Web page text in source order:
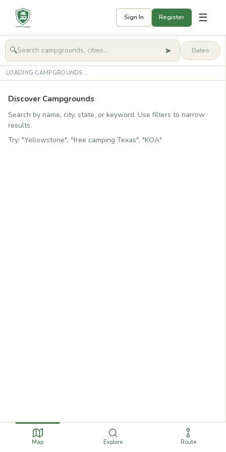
Sign In Register ☰
🧭Get started
🔍 ➤
LOADING CAMPGROUNDS...
Discover Campgrounds
Search by name, city, state, or keyword. Use filters to narrow
results.
Try: "Yellowstone", "free camping Texas", "KOA"
Map Explore Route